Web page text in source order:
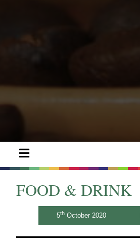
FOOD & DRINK
5th October 2020